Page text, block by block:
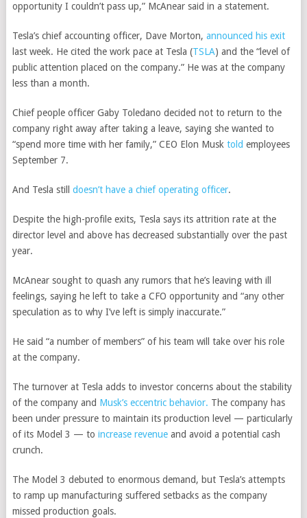
opportunity I couldn’t pass up,” McAnear said in a statement.
Tesla’s chief accounting officer, Dave Morton, announced his exit
last week. He cited the work pace at Tesla (TSLA) and the “level of
public attention placed on the company.” He was at the company
less than a month.
Chief people officer Gaby Toledano decided not to return to the
company right away after taking a leave, saying she wanted to
“spend more time with her family,” CEO Elon Musk told employees
September 7.
And Tesla still doesn’t have a chief operating officer.
Despite the high-profile exits, Tesla says its attrition rate at the
director level and above has decreased substantially over the past
year.
McAnear sought to quash any rumors that he’s leaving with ill
feelings, saying he left to take a CFO opportunity and “any other
speculation as to why I’ve left is simply inaccurate.”
He said “a number of members” of his team will take over his role
at the company.
The turnover at Tesla adds to investor concerns about the stability
of the company and Musk’s eccentric behavior. The company has
been under pressure to maintain its production level — particularly
of its Model 3 — to increase revenueand avoid a potential cash
crunch.
The Model 3 debuted to enormous demand, but Tesla’s attempts
to ramp up manufacturing suffered setbacks as the company
missed production goals.